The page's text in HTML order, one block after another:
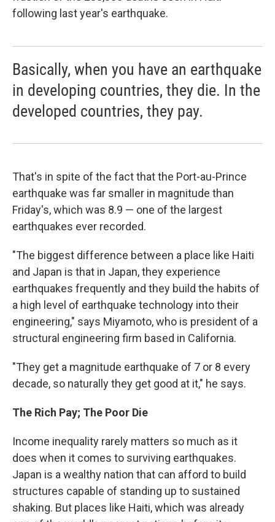
following last year's earthquake.
Basically, when you have an earthquake
in developing countries, they die. In the
developed countries, they pay.
That's in spite of the fact that the Port-au-Prince
earthquake was far smaller in magnitude than
Friday's, which was 8.9 — one of the largest
earthquakes ever recorded.
"The biggest difference between a place like Haiti
and Japan is that in Japan, they experience
earthquakes frequently and they build the habits of
a high level of earthquake technology into their
engineering," says Miyamoto, who is president of a
structural engineering firm based in California.
"They get a magnitude earthquake of 7 or 8 every
decade, so naturally they get good at it," he says.
The Rich Pay; The Poor Die
Income inequality rarely matters so much as it
does when it comes to surviving earthquakes.
Japan is a wealthy nation that can afford to build
structures capable of standing up to sustained
shaking. But places like Haiti, which was already